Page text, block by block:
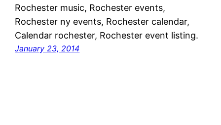
Rochester music, Rochester events,
Rochester ny events, Rochester calendar,
Calendar rochester, Rochester event listing.
January 23, 2014